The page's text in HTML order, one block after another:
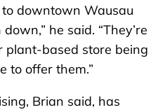
downtown Wausau
he said. “They’re
plant-based store being
to offer them.”
Brian said, has